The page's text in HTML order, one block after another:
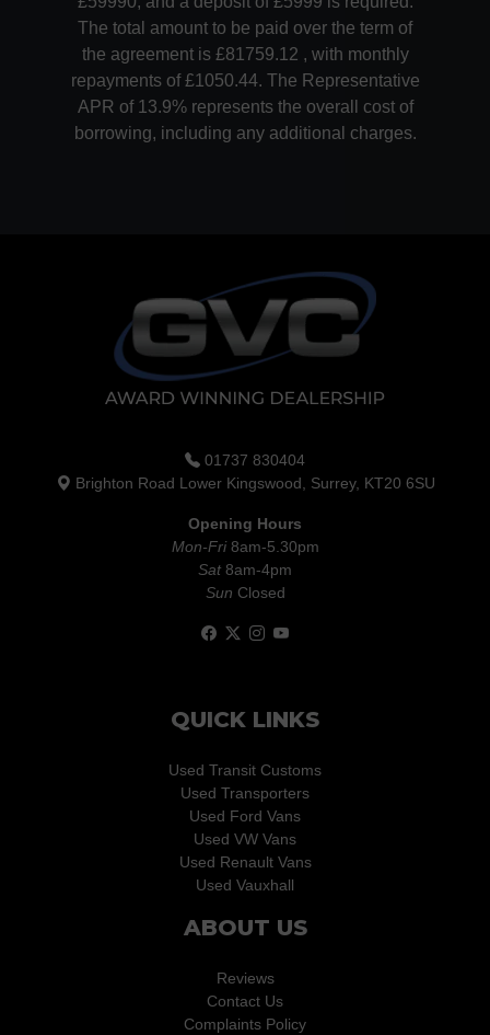
The total amount to be paid over the term of
the agreement is £81759.12 , with monthly
repayments of £1050.44. The Representative
APR of 13.9% represents the overall cost of
borrowing, including any additional charges.
01737 830404
Brighton Road Lower Kingswood, Surrey, KT20 6SU
Opening Hours
Mon-Fri8am-5.30pm
Sat 8am-4pm
Sun Closed
QUICK LINKS
Used Transit Customs
Used Transporters
Used Ford Vans
Used VW Vans
Used Renault Vans
Used Vauxhall
ABOUT US
Reviews
Contact Us
Complaints Policy